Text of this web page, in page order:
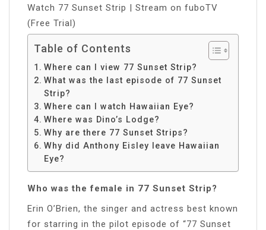
Watch 77 Sunset Strip | Stream on fuboTV
(Free Trial)
Table of Contents
Where can I view 77 Sunset Strip?
What was the last episode of 77 Sunset
Strip?
Where can I watch Hawaiian Eye?
Where was Dino’s Lodge?
Why are there 77 Sunset Strips?
Why did Anthony Eisley leave Hawaiian
Eye?
Who was the female in 77 Sunset Strip?
Erin O’Brien, the singer and actress best known
for starring in the pilot episode of “77 Sunset